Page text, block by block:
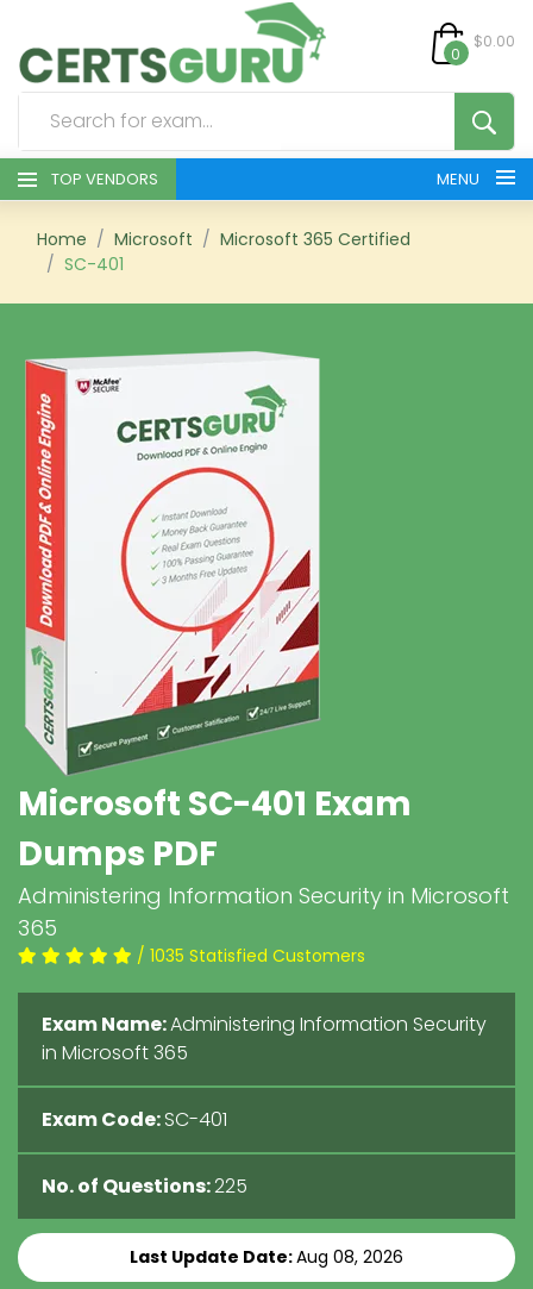
0
$0.00
TOP VENDORS MENU
HOME
CONTACT & SUPPORT
REGISTER
SIGN
Home Microsoft
Microsoft 365 Certified
SC-401
Microsoft SC-401 Exam
Dumps PDF
Administering Information Security in Microsoft
365
/ 1035 Statisfied Customers
Exam Name:Administering Information Security
in Microsoft 365
Exam Code:SC-401
No. of Questions:225
Last Update Date:Aug 08, 2026